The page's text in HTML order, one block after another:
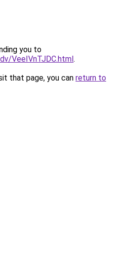
you to
VeeIVnTJDC.html.
that page, you can return to